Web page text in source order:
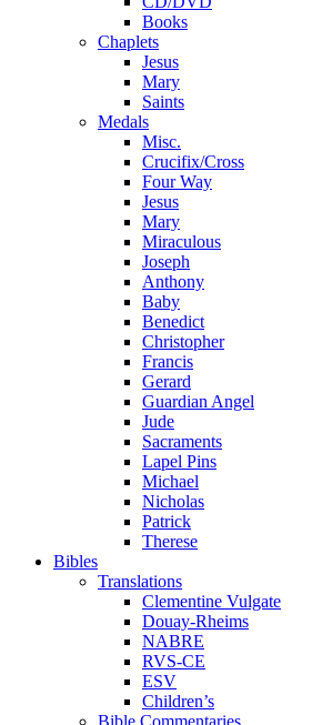
Books
Chaplets
Jesus
Mary
Saints
Medals
Misc.
Crucifix/Cross
Four Way
Jesus
Mary
Miraculous
Joseph
Anthony
Baby
Benedict
Christopher
Francis
Gerard
Guardian Angel
Jude
Sacraments
Lapel Pins
Michael
Nicholas
Patrick
Therese
Bibles
Translations
Clementine Vulgate
Douay-Rheims
NABRE
RVS-CE
ESV
Children’s